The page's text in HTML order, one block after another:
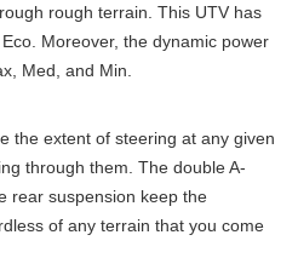
rough terrain. This UTV has
Moreover, the dynamic power
Med, and Min.
the extent of steering at any given
through them. The double A-
rear suspension keep the
of any terrain that you come